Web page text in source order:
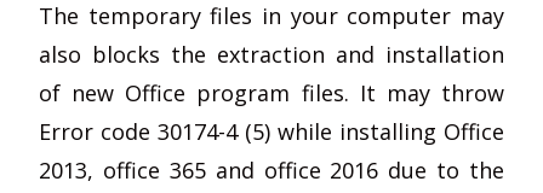
The temporary files in your computer may
also blocks the extraction and installation
of new Office program files. It may throw
Error code 30174-4 (5) while installing Office
2013, office 365 and office 2016 due to the